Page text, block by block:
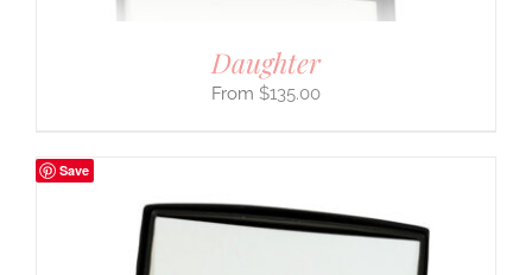
Daughter
$135.00
Save